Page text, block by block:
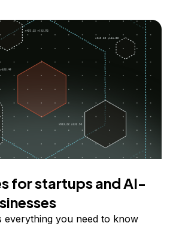
for startups and AI-
everything you need to know